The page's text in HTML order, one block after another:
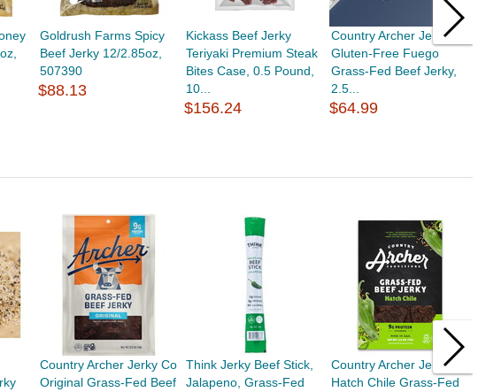
Goldrush Farms Spicy
Beef Jerky 12/2.85oz,
507390
$88.13
Kickass Beef Jerky
Teriyaki Premium Steak
Bites Case, 0.5 Pound,
10...
$156.24
Country Archer Jerky Co
Gluten-Free Fuego
Grass-Fed Beef Jerky,
2.5...
$64.99
Country Archer Jerky Co
Original Grass-Fed Beef
Think Jerky Beef Stick,
Jalapeno, Grass-Fed
Country Archer Jerky Co
Hatch Chile Grass-Fed